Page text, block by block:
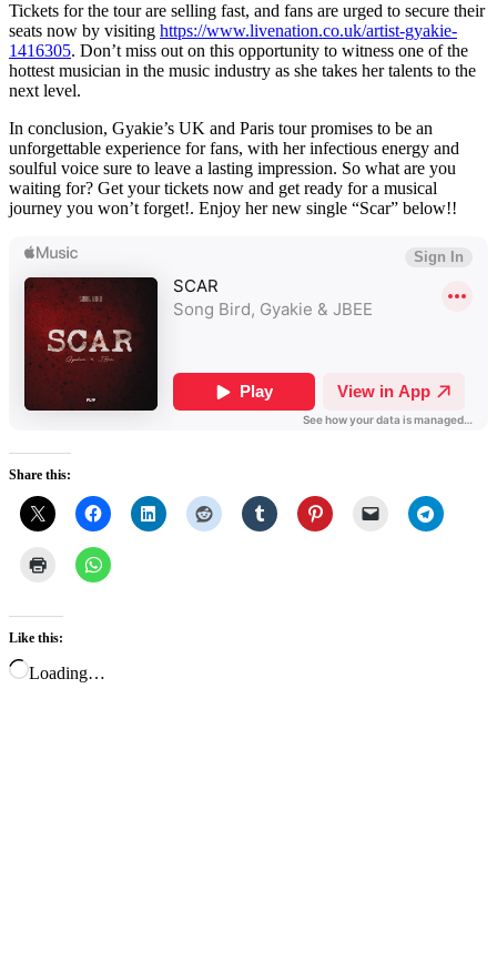
Tickets for the tour are selling fast, and fans are urged to secure their
seats now by visiting https://www.livenation.co.uk/artist-gyakie-
1416305. Don’t miss out on this opportunity to witness one of the
hottest musician in the music industry as she takes her talents to the
next level.
In conclusion, Gyakie’s UK and Paris tour promises to be an
unforgettable experience for fans, with her infectious energy and
soulful voice sure to leave a lasting impression. So what are you
waiting for? Get your tickets now and get ready for a musical
journey you won’t forget!. Enjoy her new single “Scar” below!!
Share this:
Like this:
Loading…